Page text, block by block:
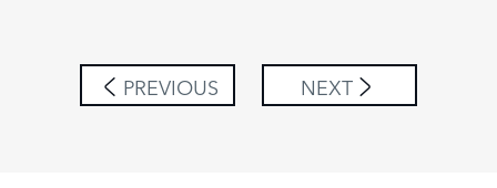
SHARE
PREVIOUS NEXT